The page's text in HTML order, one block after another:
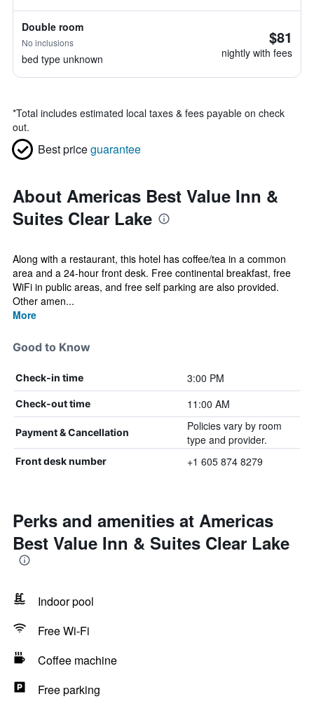
Double room
No inclusions
bed type unknown
$81
nightly with fees
*Total includes estimated local taxes & fees payable on check
out.
Best priceguarantee
About Americas Best Value Inn &
Suites Clear Lake
Along with a restaurant, this hotel has coffee/tea in a common
area and a 24-hour front desk. Free continental breakfast, free
WiFi in public areas, and free self parking are also provided.
Other amen...
More
Good to Know
Check-in time 3:00 PM
Check-out time 11:00 AM
Payment & Cancellation
Policies vary by room
type and provider.
Front desk number +1 605 874 8279
Perks and amenities at Americas
Best Value Inn & Suites Clear Lake
Indoor pool
Free Wi-Fi
Coffee machine
Free parking